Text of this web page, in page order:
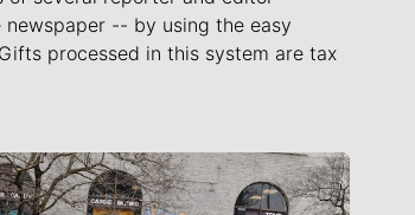
newspaper -- by using the easy
processed in this system are tax